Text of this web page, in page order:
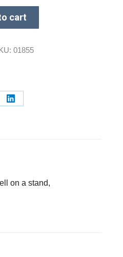
cart
01855
Share
on a stand,